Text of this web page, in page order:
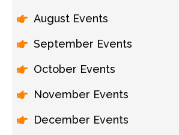
August Events
September Events
October Events
November Events
December Events